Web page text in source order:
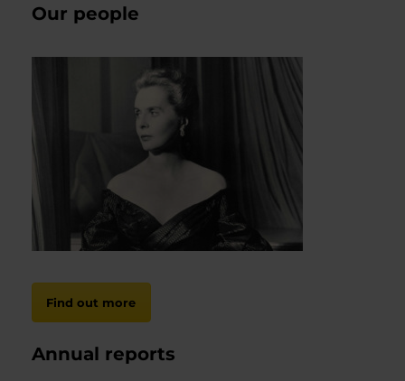
Our people
Find out more
Annual reports